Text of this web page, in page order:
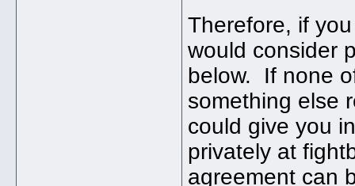
Therefore, if
would consider
below. If none
something else
could give you
privately at
agreement can